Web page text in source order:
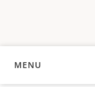
MENU
OVERVIEW